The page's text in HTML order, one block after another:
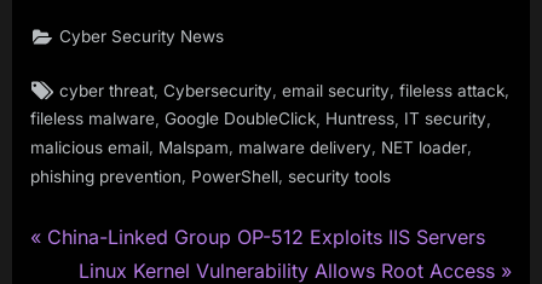
Cyber Security News
Tags:
cyber threat ,Cybersecurity ,email security ,fileless attack
fileless malware Google DoubleClick Huntress IT security
malicious email, Malspam, malware delivery, NET loader,
phishing prevention
PowerShell security tools
Post
P
China-Linked Group OP-512 Exploits IIS Servers
N
Linux Kernel Vulnerability Allows Root Access